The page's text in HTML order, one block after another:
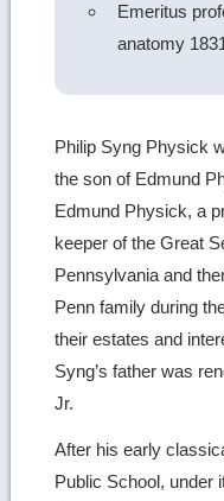
Emeritus
anatomy
Philip Syng Physick
the son of Edmund
Edmund Physick, a
keeper of the Great
Pennsylvania and
Penn family during
their estates and
Syng’s father was
Jr.
After his early
Public School, under